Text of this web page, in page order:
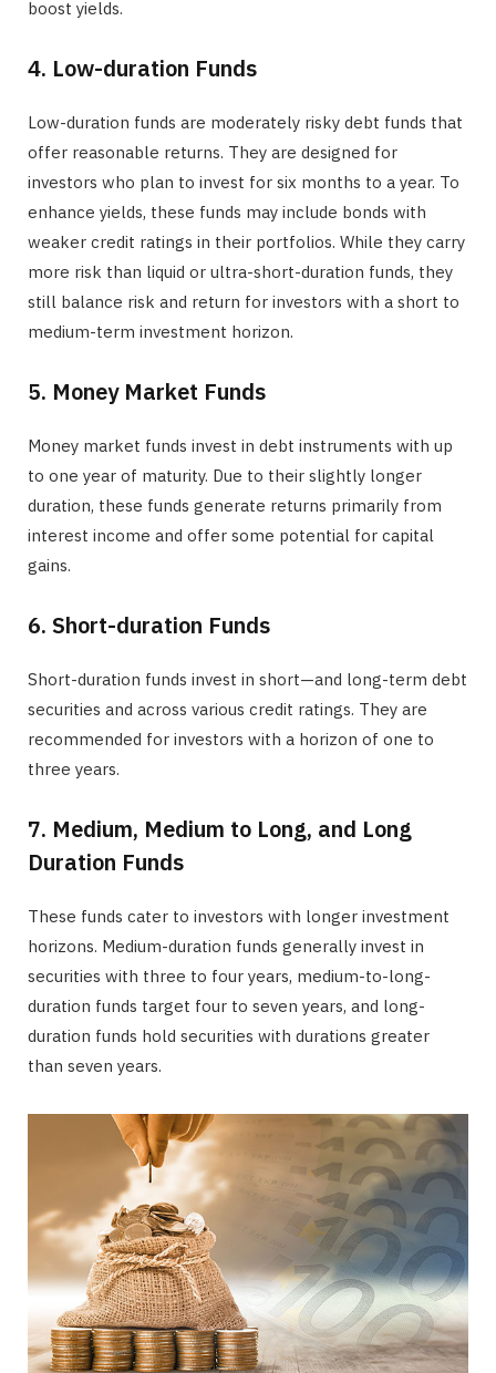
boost yields.
4. Low-duration Funds
Low-duration funds are moderately risky debt funds that
offer reasonable returns. They are designed for
investors who plan to invest for six months to a year. To
enhance yields, these funds may include bonds with
weaker credit ratings in their portfolios. While they carry
more risk than liquid or ultra-short-duration funds, they
still balance risk and return for investors with a short to
medium-term investment horizon.
5. Money Market Funds
Money market funds invest in debt instruments with up
to one year of maturity. Due to their slightly longer
duration, these funds generate returns primarily from
interest income and offer some potential for capital
gains.
6. Short-duration Funds
Short-duration funds invest in short—and long-term debt
securities and across various credit ratings. They are
recommended for investors with a horizon of one to
three years.
7. Medium, Medium to Long, and Long
Duration Funds
These funds cater to investors with longer investment
horizons. Medium-duration funds generally invest in
securities with three to four years, medium-to-long-
duration funds target four to seven years, and long-
duration funds hold securities with durations greater
than seven years.